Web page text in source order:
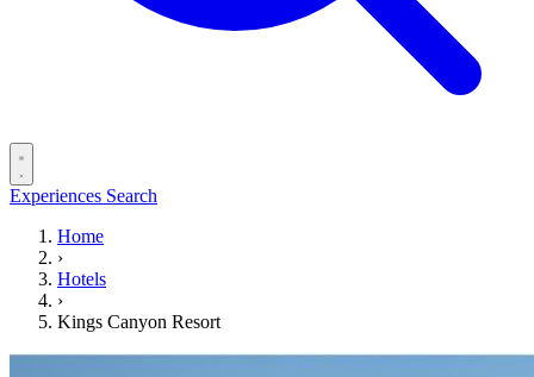
Experiences Search
Home
›
Hotels
›
Kings Canyon Resort